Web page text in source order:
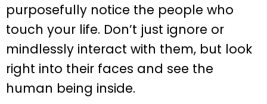
purposefully notice the people who
touch your life. Don’t just ignore or
mindlessly interact with them, but look
right into their faces and see the
human being inside.